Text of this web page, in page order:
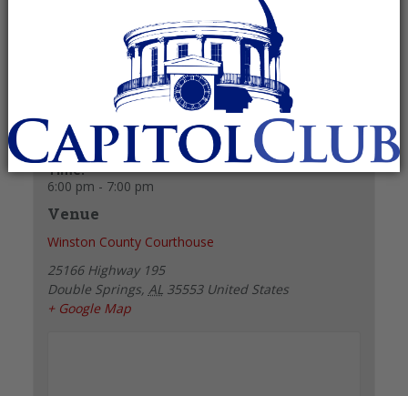
+ GOOGLE CALENDAR + ICAL EXPORT
Date:
August 12, 2024
Time:
6:00 pm - 7:00 pm
Venue
Winston County Courthouse
25166 Highway 195
Double Springs, AL 35553 United States
+ Google Map